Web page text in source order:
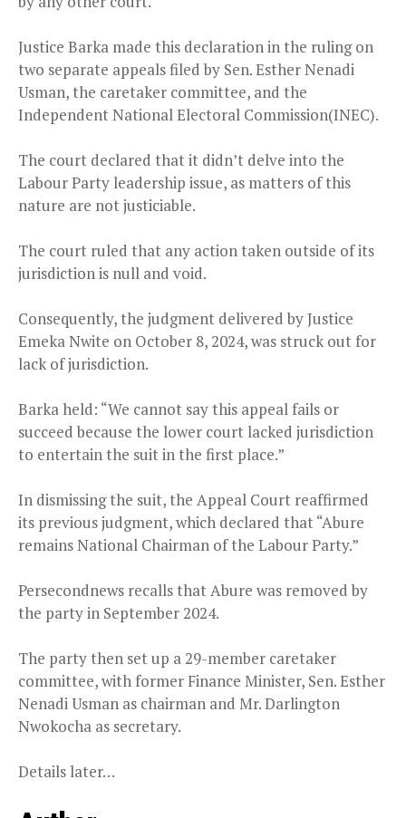
Justice Barka made this declaration in the ruling on
two separate appeals filed by Sen. Esther Nenadi
Usman, the caretaker committee, and the
Independent National Electoral Commission(INEC).
The court declared that it didn’t delve into the
Labour Party leadership issue, as matters of this
nature are not justiciable.
The court ruled that any action taken outside of its
jurisdiction is null and void.
Consequently, the judgment delivered by Justice
Emeka Nwite on October 8, 2024, was struck out for
lack of jurisdiction.
Barka held: “We cannot say this appeal fails or
succeed because the lower court lacked jurisdiction
to entertain the suit in the first place.”
In dismissing the suit, the Appeal Court reaffirmed
its previous judgment, which declared that “Abure
remains National Chairman of the Labour Party.”
Persecondnews recalls that Abure was removed by
the party in September 2024.
The party then set up a 29-member caretaker
committee, with former Finance Minister, Sen. Esther
Nenadi Usman as chairman and Mr. Darlington
Nwokocha as secretary.
Details later…